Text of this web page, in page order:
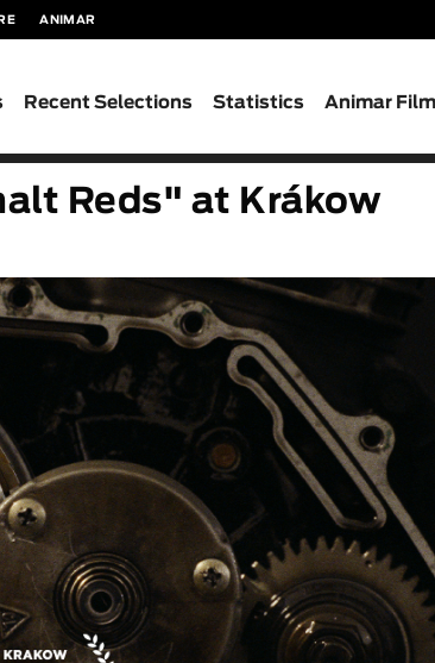
ANIMAR
Recent Selections Statistics Animar
Reds" at Krákow